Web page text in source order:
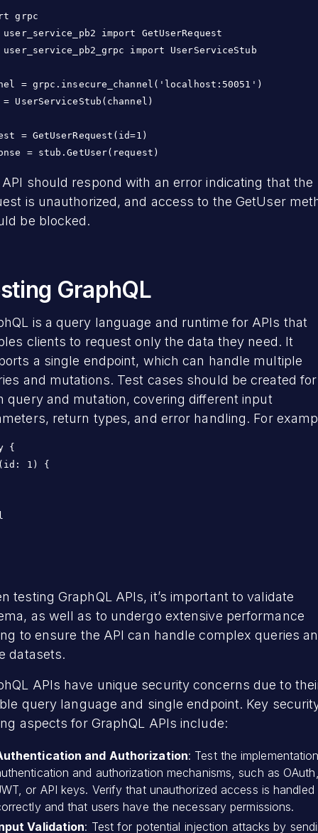
grpc
import GetUserRequest
user_service_pb2_grpc import UserServiceStub
= grpc.insecure_channel('localhost:50051')
UserServiceStub(channel)
= GetUserRequest(id=1)
should respond with an error indicating that the
is unauthorized, and access to the GetUser
be blocked.
GraphQL
is a query language and runtime for APIs that
clients to request only the data they need. It
a single endpoint, which can handle multiple
and mutations. Test cases should be created for
query and mutation, covering different input
return types, and error handling. For
{
1) {
testing GraphQL APIs, it’s important to validate
as well as to undergo extensive performance
to ensure the API can handle complex queries
datasets.
APIs have unique security concerns due to
query language and single endpoint. Key
aspects for GraphQL APIs include:
and Authorization: Test the
and authorization mechanisms, such as
or API keys. Verify that unauthorized access is handled
and that users have the necessary permissions.
Validation: Test for potential injection attacks by